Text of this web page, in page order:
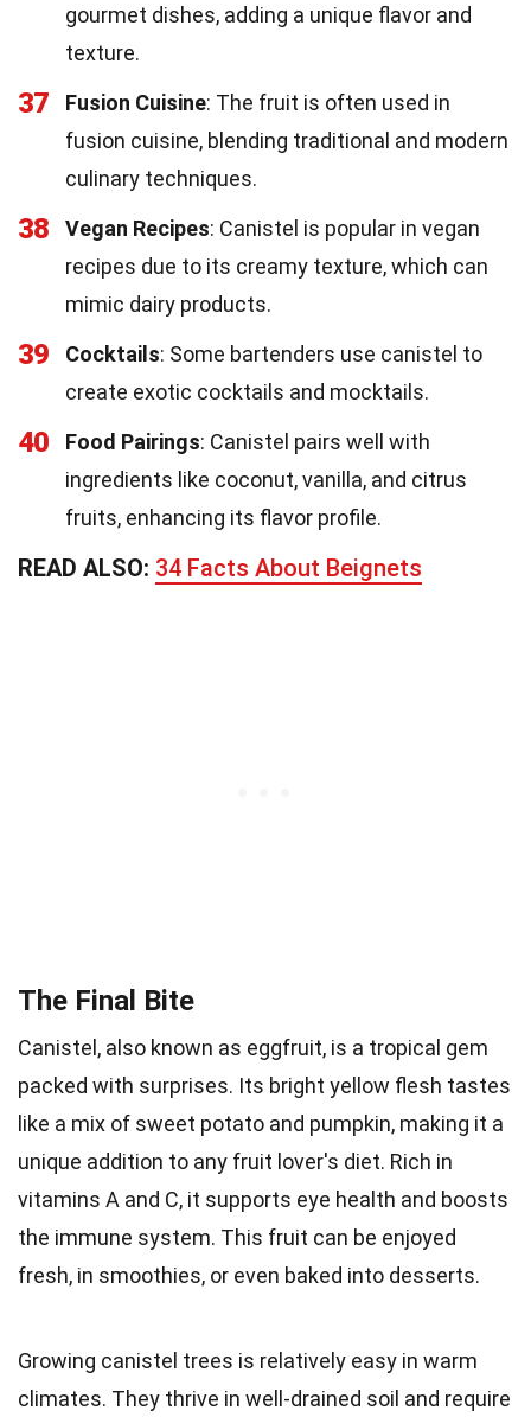
gourmet dishes, adding a unique flavor and
texture.
37 Fusion Cuisine: The fruit is often used in
fusion cuisine, blending traditional and modern
culinary techniques.
38 Vegan Recipes: Canistel is popular in vegan
recipes due to its creamy texture, which can
mimic dairy products.
39 Cocktails: Some bartenders use canistel to
create exotic cocktails and mocktails.
40 Food Pairings: Canistel pairs well with
ingredients like coconut, vanilla, and citrus
fruits, enhancing its flavor profile.
READ ALSO: 34 Facts About Beignets
The Final Bite
Canistel, also known as eggfruit, is a tropical gem
packed with surprises. Its bright yellow flesh tastes
like a mix of sweet potato and pumpkin, making it a
unique addition to any fruit lover's diet. Rich in
vitamins A and C, it supports eye health and boosts
the immune system. This fruit can be enjoyed
fresh, in smoothies, or even baked into desserts.
Growing canistel trees is relatively easy in warm
climates. They thrive in well-drained soil and require